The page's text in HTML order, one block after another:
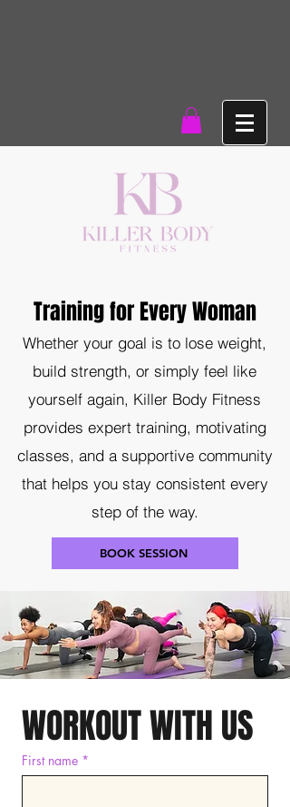
Training for Every Woman
Whether your goal is to lose weight,
build strength, or simply feel like
yourself again, Killer Body Fitness
provides expert training, motivating
classes, and a supportive community
that helps you stay consistent every
step of the way.
BOOK SESSION
WORKOUT WITH US
First name *